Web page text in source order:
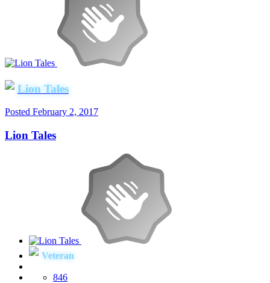
Lion Tales
Posted February 2, 2017
Lion Tales
Veteran
846